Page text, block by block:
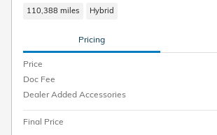
110,388 miles Hybrid
Pricing
Price
Doc Fee
Dealer Added Accessories
Final Price